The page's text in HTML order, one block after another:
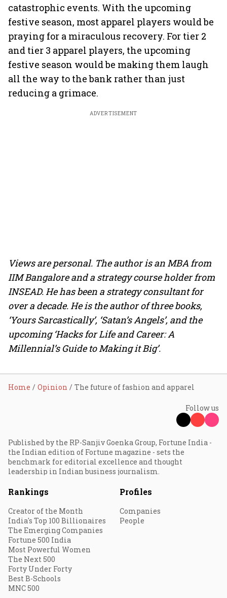
catastrophic events. With the upcoming
festive season, most apparel players would be
praying for a miraculous recovery. For tier 2
and tier 3 apparel players, the upcoming
festive season would be making them laugh
all the way to the bank rather than just
reducing a grimace.
ADVERTISEMENT
Views are personal. The author is an MBA from
IIM Bangalore and a strategy course holder from
INSEAD. He has been a strategy consultant for
over a decade. He is the author of three books,
‘Yours Sarcastically’, ‘Satan’s Angels’, and the
upcoming ‘Hacks for Life and Career: A
Millennial’s Guide to Making it Big’.
Home Opinion The future of fashion and apparel
Follow us
Published by the RP-Sanjiv Goenka Group, Fortune India -
the Indian edition of Fortune magazine - sets the
benchmark for editorial excellence and thought
leadership in Indian business journalism.
Rankings
Creator of the Month
India's Top 100 Billionaires
The Emerging Companies
Fortune 500 India
Most Powerful Women
The Next 500
Forty Under Forty
Best B-Schools
MNC 500
Profiles
Companies
People